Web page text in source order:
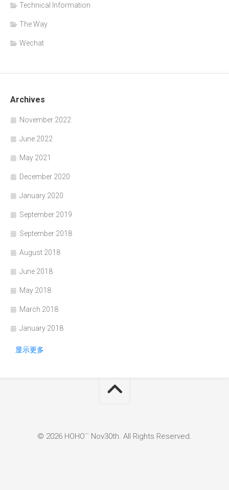
Technical Information
The Way
Wechat
Archives
November 2022
June 2022
May 2021
December 2020
January 2020
September 2019
September 2018
August 2018
June 2018
May 2018
March 2018
January 2018
显示更多
© 2026 HOHO`` Nov30th. All Rights Reserved.